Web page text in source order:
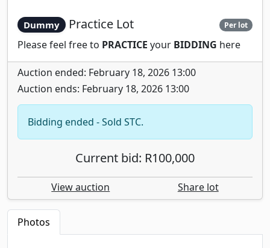
Dummy Practice Lot Per lot
Please feel free to PRACTICE your BIDDING here
Auction ended: February 18, 2026 13:00
Auction ends: February 18, 2026 13:00
Bidding ended - Sold STC.
Current bid: R100,000
View auction Share lot
Photos